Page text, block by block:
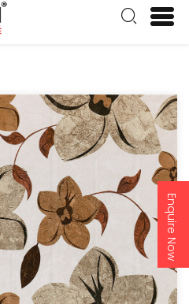
Enquire Now